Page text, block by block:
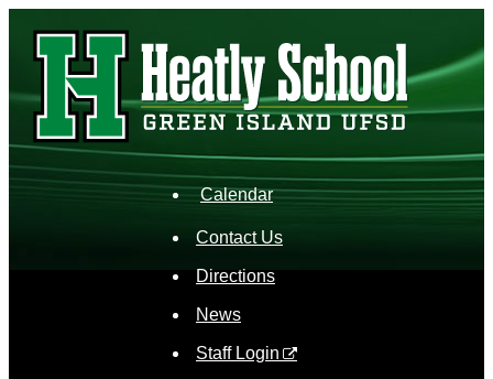
content
Calendar
Contact Us
Directions
News
Staff Login